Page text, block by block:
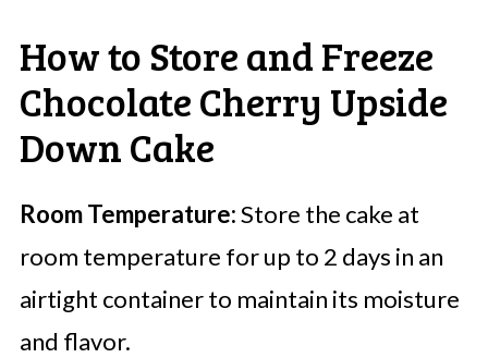
How to Store and Freeze
Chocolate Cherry Upside
Down Cake
Room Temperature:Store the cake at
room temperature for up to 2 days in an
airtight container to maintain its moisture
and flavor.